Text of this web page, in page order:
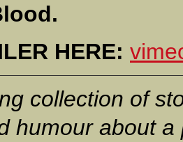
HERE:
collection of
humour about